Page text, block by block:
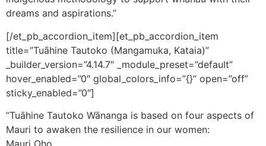
dreams and aspirations.”
[/et_pb_accordion_item][et_pb_accordion_item
title=”Tuāhine Tautoko (Mangamuka, Kataia)”
_builder_version=”4.14.7″ _module_preset=”default”
hover_enabled=”0″ global_colors_info=”{}” open=”off”
sticky_enabled=”0″]
“Tuāhine Tautoko Wānanga is based on four aspects of
Mauri to awaken the resilience in our women: